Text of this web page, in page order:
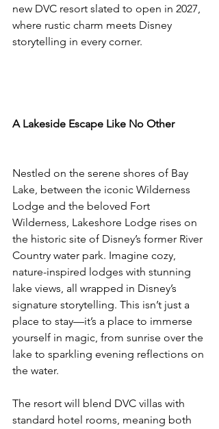
new DVC resort slated to open in 2027,
where rustic charm meets Disney
storytelling in every corner.
A Lakeside Escape Like No Other
Nestled on the serene shores of Bay
Lake, between the iconic Wilderness
Lodge and the beloved Fort
Wilderness, Lakeshore Lodge rises on
the historic site of Disney’s former River
Country water park. Imagine cozy,
nature-inspired lodges with stunning
lake views, all wrapped in Disney’s
signature storytelling. This isn’t just a
place to stay—it’s a place to immerse
yourself in magic, from sunrise over the
lake to sparkling evening reflections on
the water.
The resort will blend DVC villas with
standard hotel rooms, meaning both